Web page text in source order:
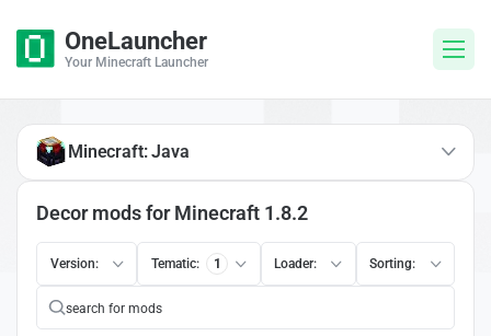
OneLauncher
Your Minecraft Launcher
Decor mods for Minecraft 1.8.2
Version: Tematic: 1 Loader: Sorting:
Minecraft: Java